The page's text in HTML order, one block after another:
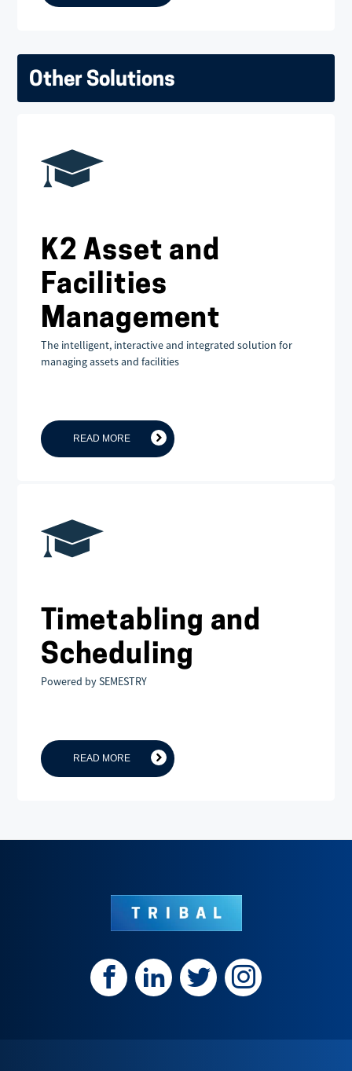
Other Solutions
K2 Asset and
Facilities
Management
The intelligent, interactive and integrated solution for
managing assets and facilities
READ MORE
Timetabling and
Scheduling
Powered by SEMESTRY
READ MORE